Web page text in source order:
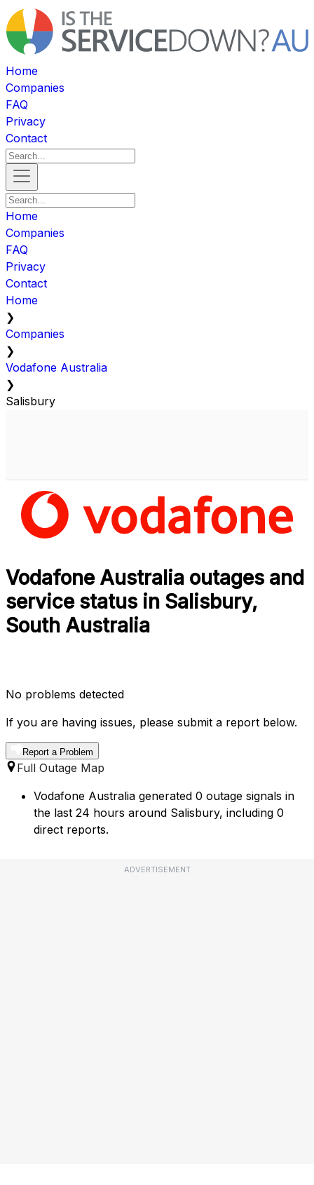
Home
Companies
FAQ
Privacy
Contact
Home
Companies
FAQ
Privacy
Contact
Home
❯
Companies
❯
Vodafone Australia
❯
Salisbury
Vodafone Australia outages and
service status in Salisbury,
South Australia
No problems detected
If you are having issues, please submit a report below.
Report a Problem
Full Outage Map
Vodafone Australia generated 0 outage signals in
the last 24 hours around Salisbury, including 0
direct reports.
ADVERTISEMENT